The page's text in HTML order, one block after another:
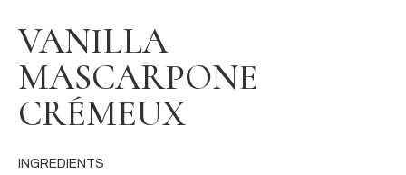
VANILLA
MASCARPONE
CRÉMEUX
INGREDIENTS